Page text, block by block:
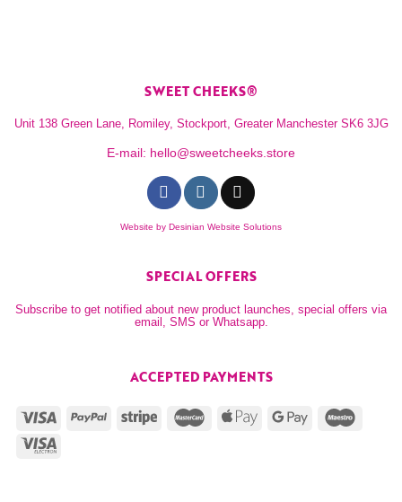
SWEET CHEEKS®
Unit 138 Green Lane, Romiley, Stockport, Greater Manchester SK6 3JG
E-mail: hello@sweetcheeks.store
Website by Desinian Website Solutions
ACCEPTED PAYMENTS
SPECIAL OFFERS
Subscribe to get notified about new product launches, special offers via
email, SMS or Whatsapp.